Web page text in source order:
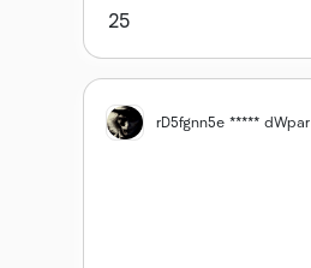
25
rD5fgnn5e ***** dWpar